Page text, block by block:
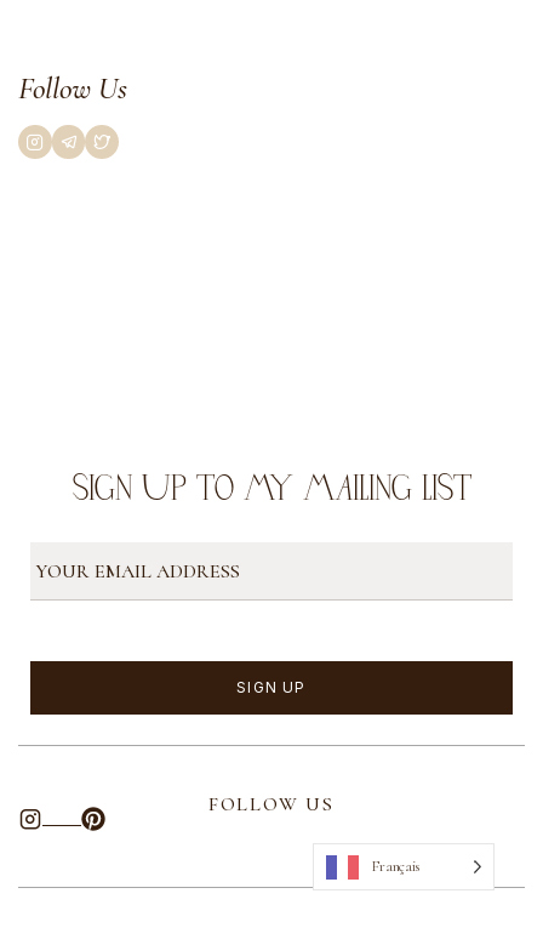
Follow Us
SIGN UP TO MY MAILING LIST
FOLLOW US
Français